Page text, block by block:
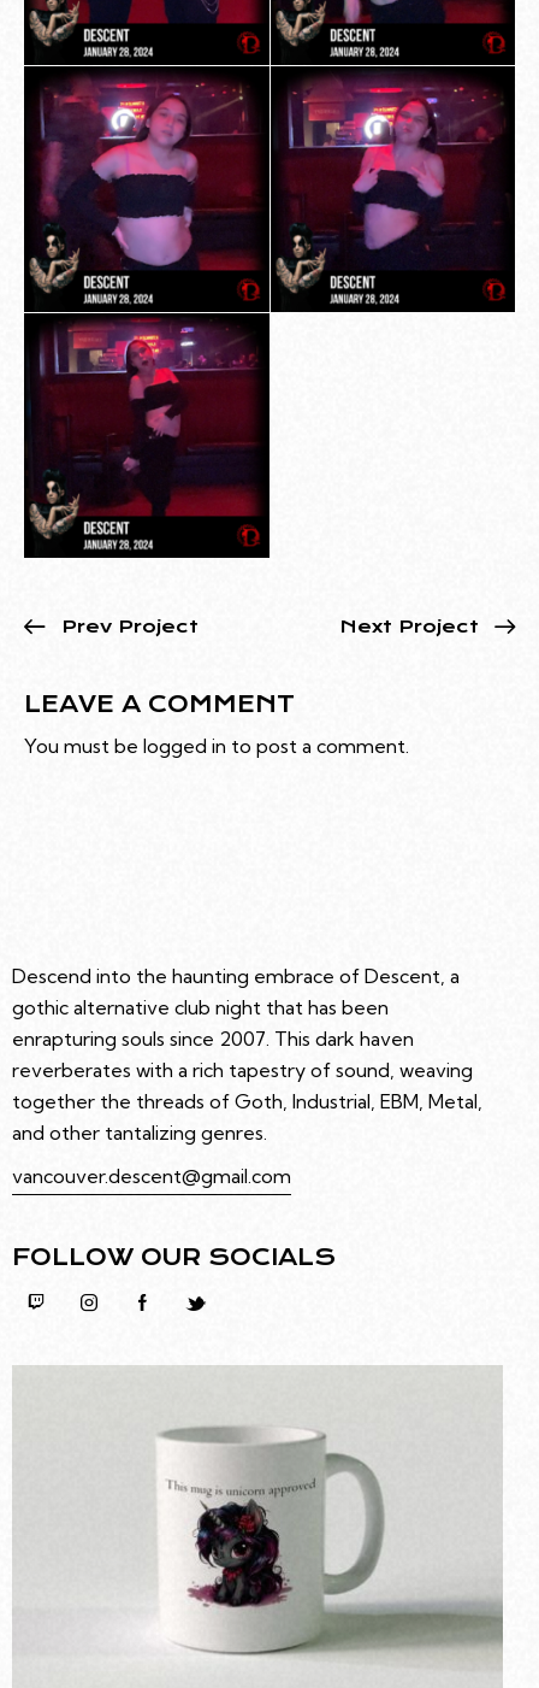
Prev Project Next Project
LEAVE A COMMENT
You must be logged in to post a comment.
Descend into the haunting embrace of Descent, a
gothic alternative club night that has been
enrapturing souls since 2007. This dark haven
reverberates with a rich tapestry of sound, weaving
together the threads of Goth, Industrial, EBM, Metal,
and other tantalizing genres.
vancouver.descent@gmail.com
FOLLOW OUR SOCIALS